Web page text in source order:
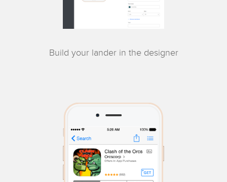
Build your lander in the designer